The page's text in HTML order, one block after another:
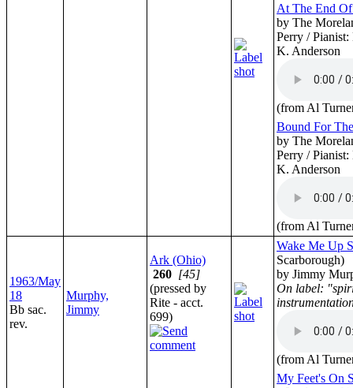
At The End
by The
Perry /
K. Anderson
(from Al
Bound For
by The
Perry /
K. Anderson
(from Al
1963/May
18
Bb sac.
rev.
Murphy,
Jimmy
Ark (Ohio)
260 [45]
(pressed by
Rite - acct.
699)
Wake Me Up
Scarborough)
by Jimmy
On label:
(from Al
My Feet's On